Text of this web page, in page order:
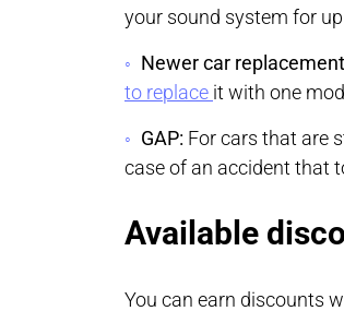
your sound system for
Newer car replacement
to replace it with one
GAP: For cars that are
case of an accident that
Available
You can earn discounts